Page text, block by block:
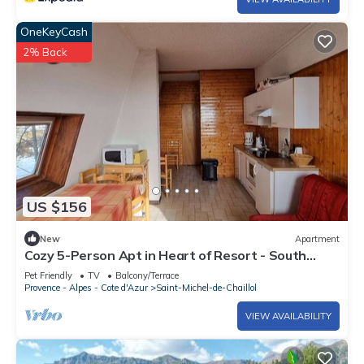
US $156
OneKeyCash
2% Back
New Apartment
Cozy 5-Person Apt in Heart of Resort - South
Terrace, Free WiFi, Parking
Pet Friendly TV
Balcony/Terrace
Provence - Alpes - Cote d'Azur
Saint-Michel-de-Chaillol
VIEW AVAILABILITY